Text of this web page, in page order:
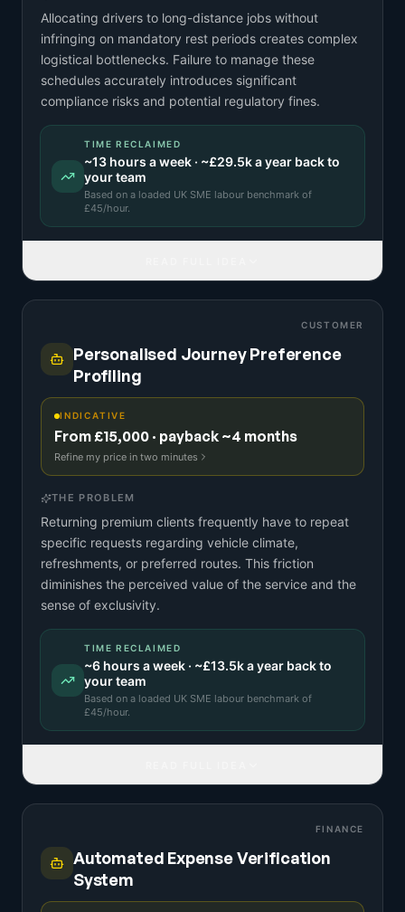
Allocating drivers to long-distance jobs without
infringing on mandatory rest periods creates complex
logistical bottlenecks. Failure to manage these
schedules accurately introduces significant
compliance risks and potential regulatory fines.
TIME RECLAIMED
~13 hours a week · ~£29.5ka year back to
your team
Based on a loaded UK SME labour benchmark of
£45/hour.
CUSTOMER
Personalised Journey Preference
Profiling
INDICATIVE
From £15,000 · payback ~4 months
Refine my price in two minutes
THE PROBLEM
Returning premium clients frequently have to repeat
specific requests regarding vehicle climate,
refreshments, or preferred routes. This friction
diminishes the perceived value of the service and the
sense of exclusivity.
TIME RECLAIMED
~6 hours a week · ~£13.5ka year back to
your team
Based on a loaded UK SME labour benchmark of
£45/hour.
FINANCE
Automated Expense Verification
System